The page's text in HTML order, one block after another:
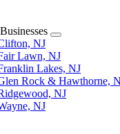
Toggle
Dropdown
NJ
Lawn, NJ
Lakes, NJ
Rock & Hawthorne,
NJ
NJ